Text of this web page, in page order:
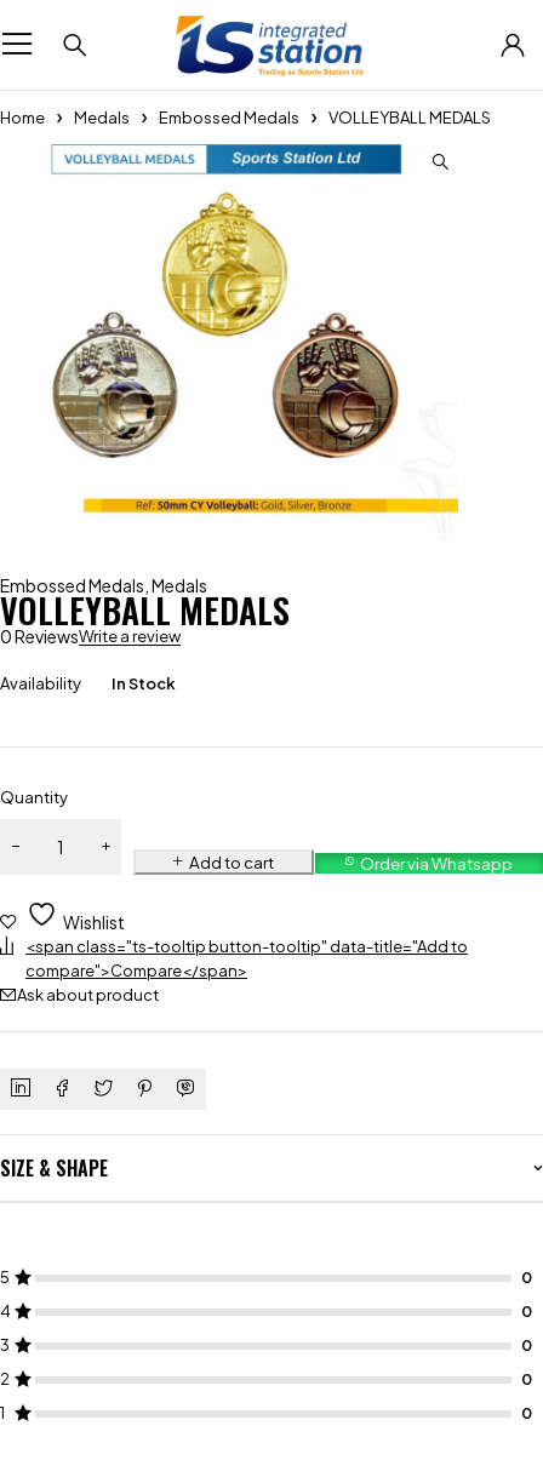
Home Medals Embossed Medals VOLLEYBALL MEDALS
Embossed Medals Medals
VOLLEYBALL MEDALS
0 ReviewsWrite a review
Availability In Stock
Quantity
Add to cart Order via Whatsapp
Wishlist
<span class="ts-tooltip button-tooltip" data-title="Add to
compare">Compare</span>
Ask about product
SIZE & SHAPE
5
4
3
2
1